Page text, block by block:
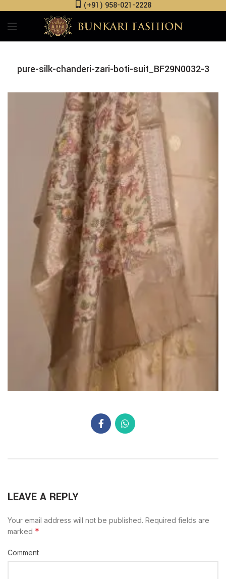
(+91) 958-021-2228
pure-silk-chanderi-zari-boti-suit_BF29N0032-3
LEAVE A REPLY
Your email address will not be published. Required fields are
marked *
Comment